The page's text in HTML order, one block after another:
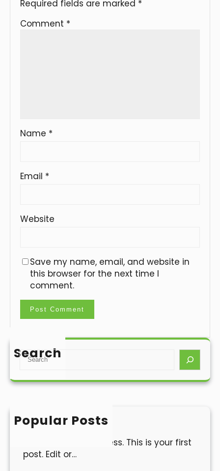
Required fields are marked *
Comment *
Name *
Email *
Website
Save my name, email, and website in
this browser for the next time I
comment.
Search
S
a
h
Popular Posts
Hello world!
Welcome to WordPress. This is your first
post. Edit or…